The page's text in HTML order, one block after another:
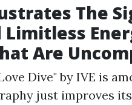
The
Limitless
Are
Dive" by IVE is
just improves